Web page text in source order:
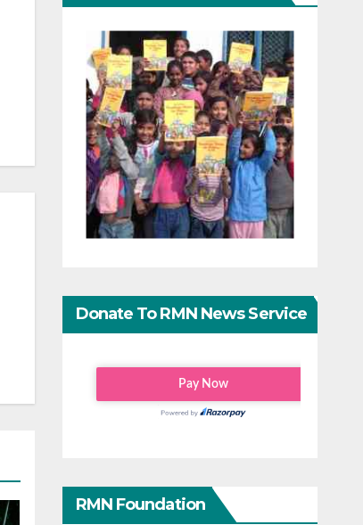
Donate To RMN News Service
RMN Foundation